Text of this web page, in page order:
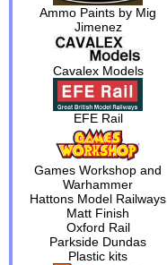
Ammo Paints by Mig
Jimenez
Cavalex Models
EFE Rail
Games Workshop and
Warhammer
Hattons Model Railways
Matt Finish
Oxford Rail
Parkside Dundas
Plastic kits